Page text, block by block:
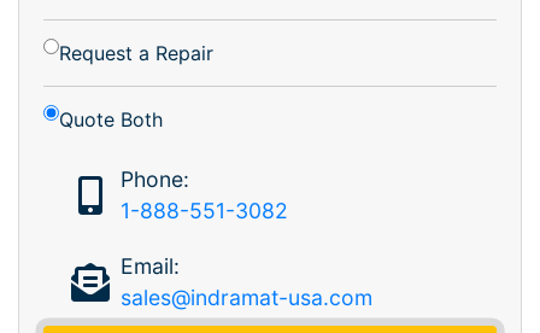
Request a Repair
Quote Both
Phone:
1-888-551-3082
Email:
sales@indramat-usa.com